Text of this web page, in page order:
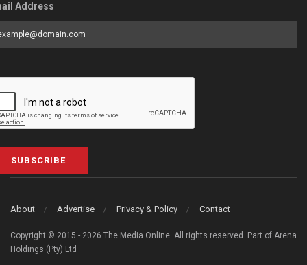
Address
SUBSCRIBE
About Advertise Privacy & Policy Contact
Copyright © 2015 - 2026 The Media Online. All rights reserved. Part of Arena
Holdings (Pty) Ltd